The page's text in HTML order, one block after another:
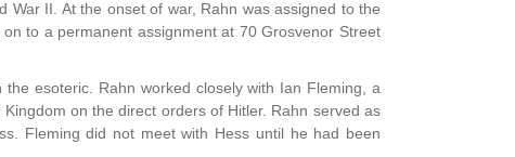
II. At the onset of war, Rahn was assigned to the
to a permanent assignment at 70 Grosvenor Street
esoteric. Rahn worked closely with Ian Fleming, a
on the direct orders of Hitler. Rahn served as
Fleming did not meet with Hess until he had been